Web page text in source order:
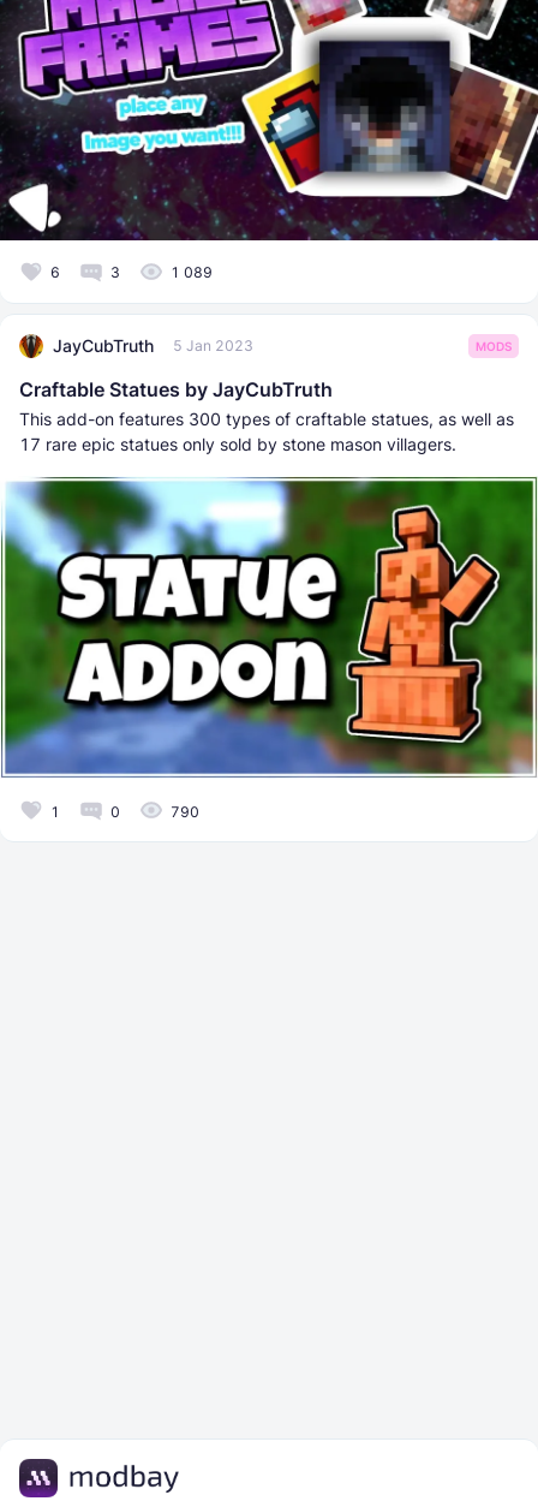
6 3 1 089
JayCubTruth 5 Jan 2023 MODS
Craftable Statues by JayCubTruth
​This add-on features 300 types of craftable statues, as well as
17 rare epic statues only sold by stone mason villagers.
1 0 790